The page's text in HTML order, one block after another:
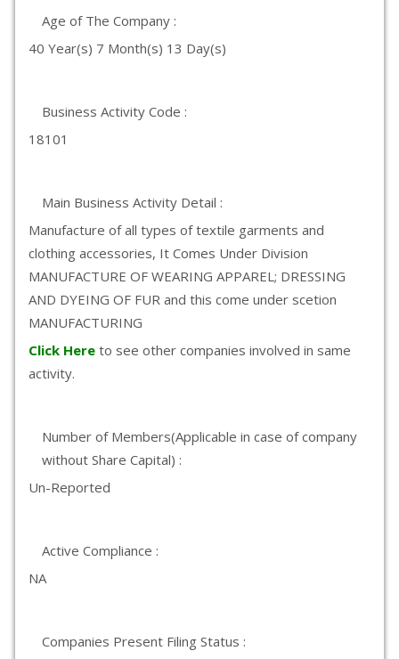
Age of The Company :
40 Year(s) 7 Month(s) 13 Day(s)
Business Activity Code :
18101
Main Business Activity Detail :
Manufacture of all types of textile garments and
clothing accessories, It Comes Under Division
MANUFACTURE OF WEARING APPAREL; DRESSING
AND DYEING OF FUR and this come under scetion
MANUFACTURING
Click Here to see other companies involved in same
activity.
Number of Members(Applicable in case of company
without Share Capital) :
Un-Reported
Active Compliance :
NA
Companies Present Filing Status :